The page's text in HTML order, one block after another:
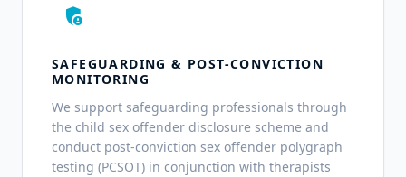
admin_panel_settings
SAFEGUARDING & POST-CONVICTION
MONITORING
We support safeguarding professionals through
the child sex offender disclosure scheme and
conduct post-conviction sex offender polygraph
testing (PCSOT) in conjunction with therapists